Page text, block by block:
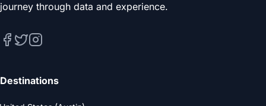
journey through data and experience.
Destinations